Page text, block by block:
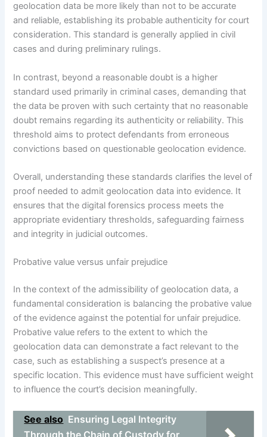
geolocation data be more likely than not to be accurate
and reliable, establishing its probable authenticity for court
consideration. This standard is generally applied in civil
cases and during preliminary rulings.
In contrast, beyond a reasonable doubt is a higher
standard used primarily in criminal cases, demanding that
the data be proven with such certainty that no reasonable
doubt remains regarding its authenticity or reliability. This
threshold aims to protect defendants from erroneous
convictions based on questionable geolocation evidence.
Overall, understanding these standards clarifies the level of
proof needed to admit geolocation data into evidence. It
ensures that the digital forensics process meets the
appropriate evidentiary thresholds, safeguarding fairness
and integrity in judicial outcomes.
Probative value versus unfair prejudice
In the context of the admissibility of geolocation data, a
fundamental consideration is balancing the probative value
of the evidence against the potential for unfair prejudice.
Probative value refers to the extent to which the
geolocation data can demonstrate a fact relevant to the
case, such as establishing a suspect’s presence at a
specific location. This evidence must have sufficient weight
to influence the court’s decision meaningfully.
See also Ensuring Legal Integrity
Through the Chain of Custody for